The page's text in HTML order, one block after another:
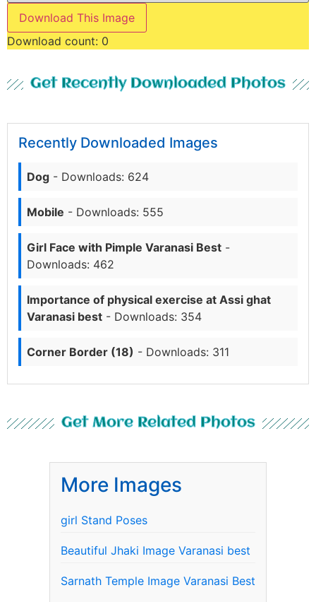
Download This Image
Download count: 0
Get Recently Downloaded Photos
Recently Downloaded Images
Dog - Downloads: 624
Mobile - Downloads: 555
Girl Face with Pimple Varanasi Best -
Downloads: 462
Importance of physical exercise at Assi ghat
Varanasi best - Downloads: 354
Corner Border (18) - Downloads: 311
Get More Related Photos
More Images
girl Stand Poses
Beautiful Jhaki Image Varanasi best
Sarnath Temple Image Varanasi Best